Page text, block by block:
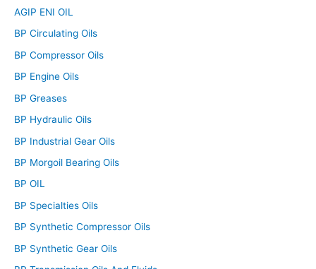
AGIP ENI OIL
BP Circulating Oils
BP Compressor Oils
BP Engine Oils
BP Greases
BP Hydraulic Oils
BP Industrial Gear Oils
BP Morgoil Bearing Oils
BP OIL
BP Specialties Oils
BP Synthetic Compressor Oils
BP Synthetic Gear Oils